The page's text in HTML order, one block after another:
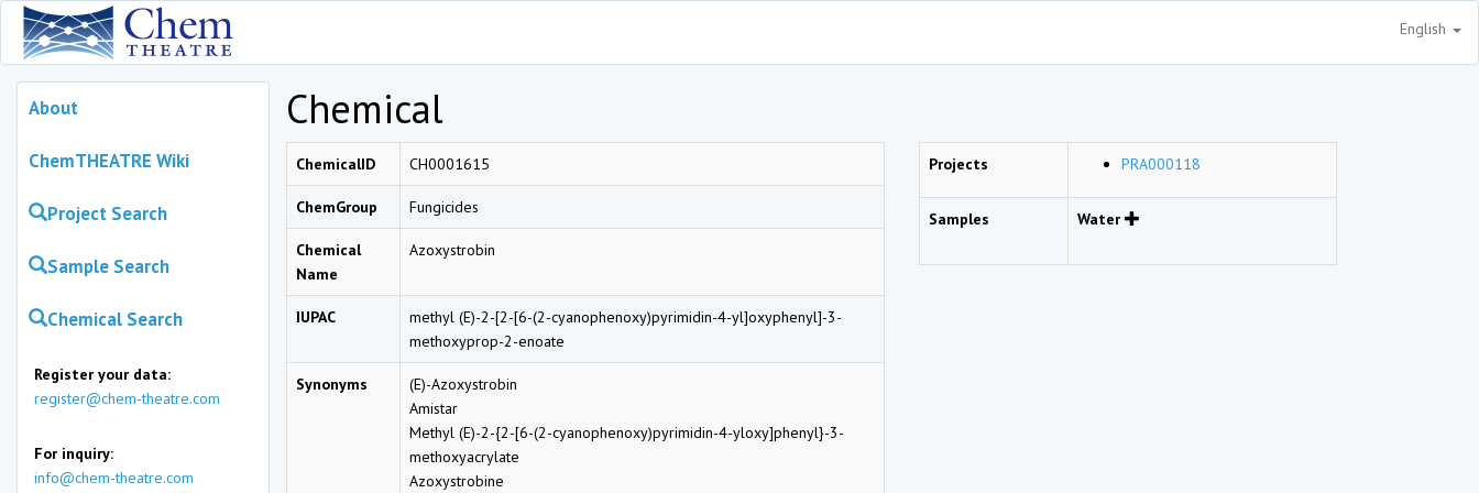
English
About
ChemTHEATRE Wiki
Project Search
Sample Search
Chemical Search
Register your data:
register@chem-theatre.com
For inquiry:
info@chem-theatre.com
Chemical
ChemicalID CH0001615
ChemGroup Fungicides
Chemical
Name
Azoxystrobin
IUPAC
methyl (E)-2-[2-[6-(2-cyanophenoxy)pyrimidin-4-yl]oxyphenyl]-3-
methoxyprop-2-enoate
Synonyms
(E)-Azoxystrobin
Amistar
Methyl (E)-2-{2-[6-(2-cyanophenoxy)pyrimidin-4-yloxy]phenyl}-3-
methoxyacrylate
Azoxystrobine
Projects PRA000118
Samples Water